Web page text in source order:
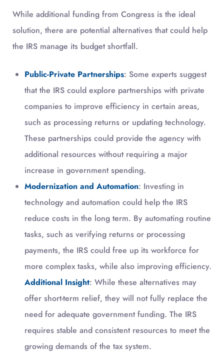
While additional funding from Congress is the ideal
solution, there are potential alternatives that could help
the IRS manage its budget shortfall.
Public-Private Partnerships: Some experts suggest
that the IRS could explore partnerships with private
companies to improve efficiency in certain areas,
such as processing returns or updating technology.
These partnerships could provide the agency with
additional resources without requiring a major
increase in government spending.
Modernization and Automation: Investing in
technology and automation could help the IRS
reduce costs in the long term. By automating routine
tasks, such as verifying returns or processing
payments, the IRS could free up its workforce for
more complex tasks, while also improving efficiency.
Additional Insight: While these alternatives may
offer short-term relief, they will not fully replace the
need for adequate government funding. The IRS
requires stable and consistent resources to meet the
growing demands of the tax system.